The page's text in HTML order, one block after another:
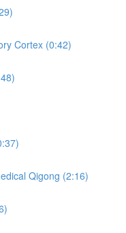
Cortex (0:42)
Qigong (2:16)